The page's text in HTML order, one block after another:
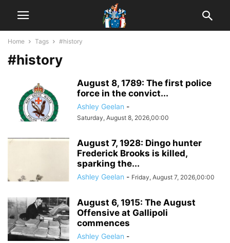
Home Tags #history
#history
August 8, 1789: The first police
force in the convict...
Ashley Geelan -
Saturday, August 8, 2026,00:00
August 7, 1928: Dingo hunter
Frederick Brooks is killed,
sparking the...
Ashley Geelan - Friday, August 7, 2026,00:00
August 6, 1915: The August
Offensive at Gallipoli
commences
Ashley Geelan -